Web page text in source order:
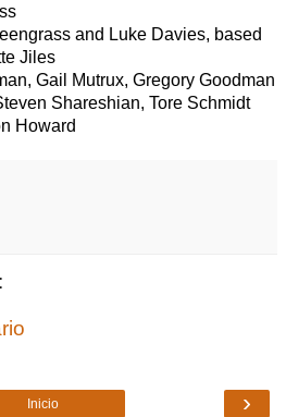
and Luke Davies, based
Jiles
Gail Mutrux, Gregory Goodman
Shareshian, Tore Schmidt
Howard
›
Inicio